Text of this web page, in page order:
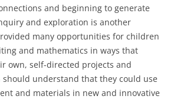
and beginning to generate
and exploration is another
many opportunities for children
and mathematics in ways that
own, self-directed projects and
understand that they could use
and materials in new and innovative